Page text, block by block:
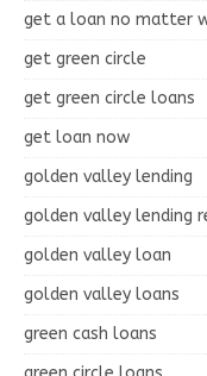
get a loan no matter
get green circle
get green circle loans
get loan now
golden valley lending
golden valley lending
golden valley loan
golden valley loans
green cash loans